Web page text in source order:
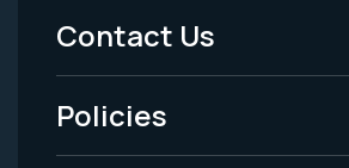
Menu
-
Legal
Contact Us
Policies